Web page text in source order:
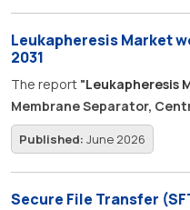
Region - Forecast to
61.99 billion in 2026 to USD
8.1% during the forecast
Leukapheresis Market
2031
The report "Leukapheresis
Membrane Separator,
(Mobilized, Isolated
Gene Therapy,
End User, Region - Global
be worth USD 90.6 million in
Published: June 2026
Secure File Transfer